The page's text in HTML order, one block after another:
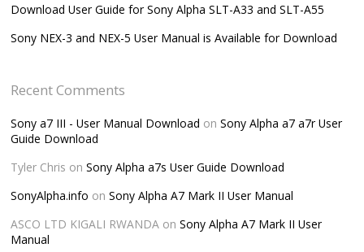
Download User Guide for Sony Alpha SLT-A33 and SLT-A55
Sony NEX-3 and NEX-5 User Manual is Available for Download
Recent Comments
Sony a7 III - User Manual Download onSony Alpha a7 a7r User
Guide Download
Tyler Chris onSony Alpha a7s User Guide Download
SonyAlpha.info onSony Alpha A7 Mark II User Manual
ASCO LTD KIGALI RWANDA onSony Alpha A7 Mark II User
Manual